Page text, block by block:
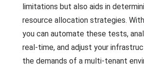
limitations but also aids in
resource allocation strategies.
you can automate these tests,
real-time, and adjust your
the demands of a multi-tenant